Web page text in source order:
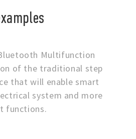
Multifunction
of the traditional step
that will enable smart
system and more
functions.